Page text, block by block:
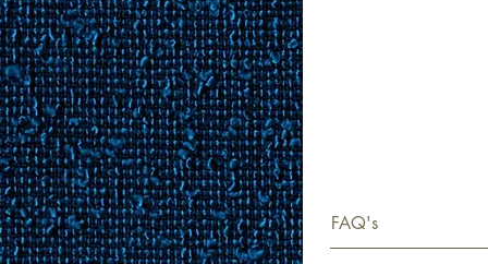
FAQ's